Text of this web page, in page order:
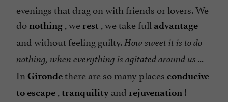
evenings that drag on with friends or lovers. We
do nothing , we rest , we take full advantage
and without feeling guilty.How sweet it is to do
nothing, when everything is agitated around us ...
In Girondethere are so many places conducive
to escape , tranquility and rejuvenation !